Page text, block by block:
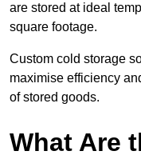
are stored at ideal
square footage.
Custom cold storage
maximise efficiency
of stored goods.
What Are